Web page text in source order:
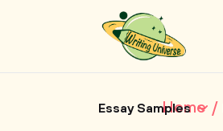
Essay Samples
Home